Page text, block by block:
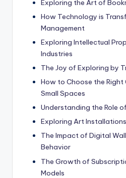
Exploring the Art of
How Technology is
Management
Exploring Intellectual
Industries
The Joy of Exploring by
How to Choose the
Small Spaces
Understanding the Role
Exploring Art
The Impact of Digital
Behavior
The Growth of
Models